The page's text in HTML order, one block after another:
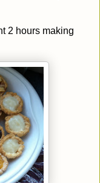
2 hours making